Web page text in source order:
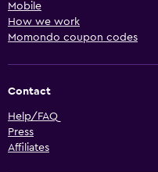
Mobile
How we work
Momondo coupon codes
Contact
Help/FAQ
Press
Affiliates